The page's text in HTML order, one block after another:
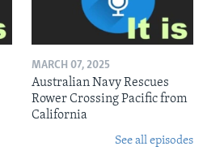
MARCH 07, 2025
Australian Navy Rescues
Rower Crossing Pacific from
California
See all episodes